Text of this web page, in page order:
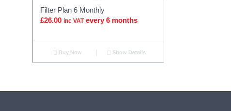
Filter Plan 6 Monthly
£26.00 inc VAT every 6 months
Buy Now Show Details